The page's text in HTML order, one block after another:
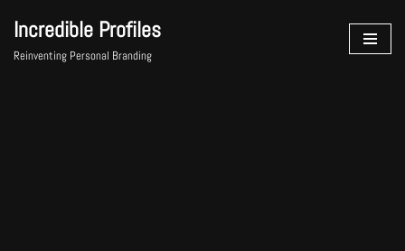
Skip
Incredible Profiles
Reinventing Personal Branding